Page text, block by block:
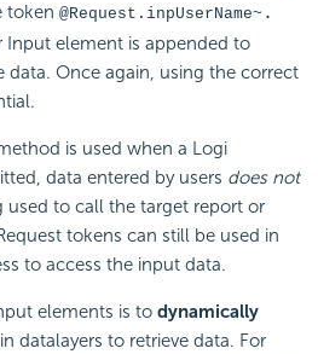
token @Request.inpUserName~ .
Input element is appended to
data. Once again, using the correct
is used when a Logi
data entered by users does not
used to call the target report or
tokens can still be used in
to access the input data.
elements is to dynamically
datalayers to retrieve data. For